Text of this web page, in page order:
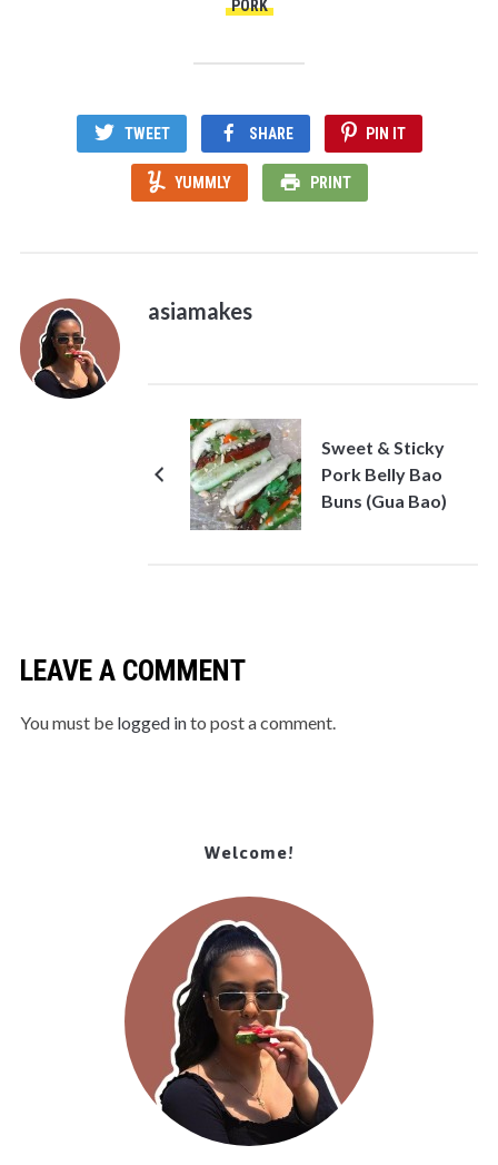
PORK
TWEET SHARE PIN IT
YUMMLY PRINT
asiamakes
Sweet & Sticky
Pork Belly Bao
Buns (Gua Bao)
LEAVE A COMMENT
You must be logged into post a comment.
Welcome!